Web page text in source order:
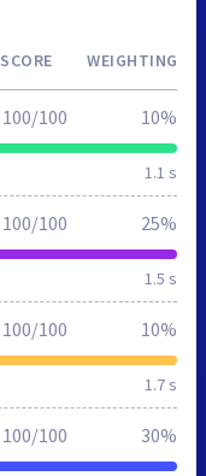
SCORE WEIGHTING
1.1 s
100/100 10%
1.5 s
100/100 25%
1.7 s
100/100 10%
100/100 30%